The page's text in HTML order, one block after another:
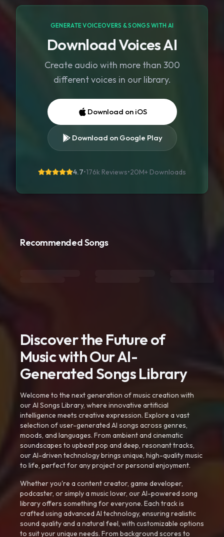
GENERATE VOICEOVERS & SONGS WITH AI
Download Voices AI
Create audio with more than 300
different voices in our library.
Download on iOS
Download on Google Play
4.7•176k Reviews•20M+ Downloads
Recommended Songs
Discover the Future of
Music with Our AI-
Generated Songs Library
Welcome to the next generation of music creation with
our AI Songs Library, where innovative artificial
intelligence meets creative expression. Explore a vast
selection of user-generated AI songs across genres,
moods, and languages. From ambient and cinematic
soundscapes to upbeat pop and deep, resonant tracks,
our AI-driven technology brings unique, high-quality music
to life, perfect for any project or personal enjoyment.
Whether you're a content creator, game developer,
podcaster, or simply a music lover, our AI-powered song
library offers something for everyone. Each track is
crafted using advanced AI technology, ensuring realistic
sound quality and a natural feel, with customizable options
to suit your unique needs. From background scores to